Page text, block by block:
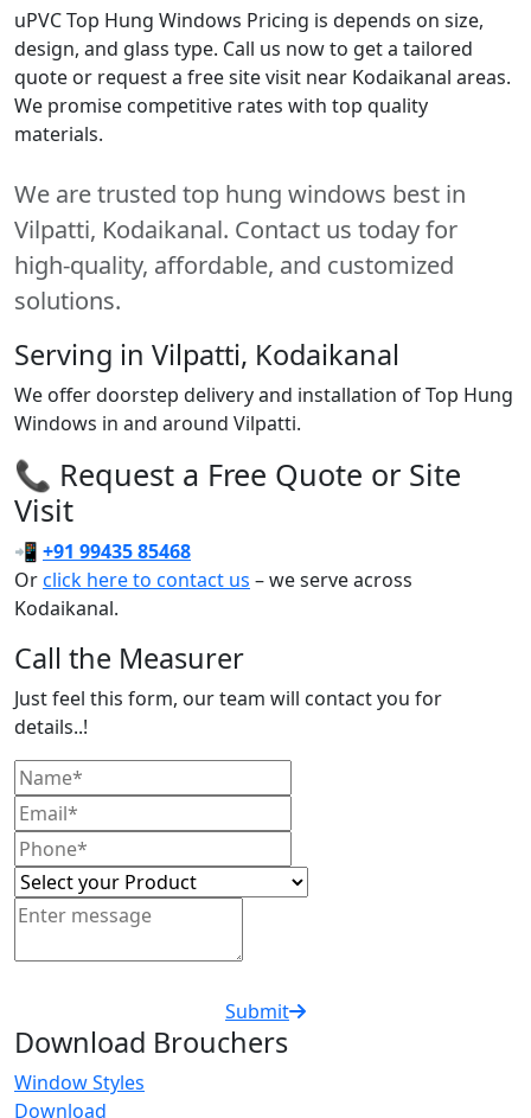
uPVC Top Hung Windows Pricing is depends on size,
design, and glass type. Call us now to get a tailored
quote or request a free site visit near Kodaikanal areas.
We promise competitive rates with top quality
materials.
We are trusted top hung windows best in
Vilpatti, Kodaikanal. Contact us today for
high-quality, affordable, and customized
solutions.
Serving in Vilpatti, Kodaikanal
We offer doorstep delivery and installation of Top Hung
Windows in and around Vilpatti.
📞 Request a Free Quote or Site
Visit
📲 +91 99435 85468
Orclick here to contact us – we serve across
Kodaikanal.
Call the Measurer
Just feel this form, our team will contact you for
details..!
Submit
Download Brouchers
Window Styles
Download